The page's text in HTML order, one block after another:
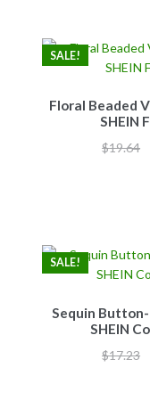
Floral Beaded
SHEIN
SALE!
$19.64
Sequin Button-
SHEIN
SALE!
$17.23